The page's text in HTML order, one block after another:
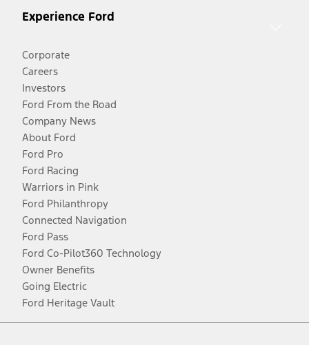
Experience Ford
Corporate
Careers
Investors
Ford From the Road
Company News
About Ford
Ford Pro
Ford Racing
Warriors in Pink
Ford Philanthropy
Connected Navigation
Ford Pass
Ford Co-Pilot360 Technology
Owner Benefits
Going Electric
Ford Heritage Vault
Facebook
TwitterYoutubeInstagram
Threads
TikTok